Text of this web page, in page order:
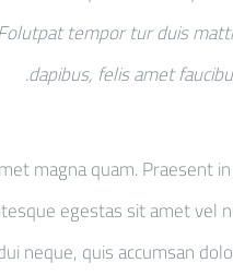
tempor tur duis
dapibus, felis amet
magna quam. Praesent
egestas sit amet vel
neque, quis accumsan